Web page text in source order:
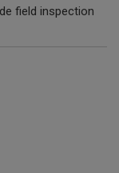
field inspection